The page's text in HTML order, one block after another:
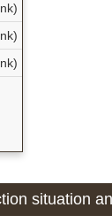
situation